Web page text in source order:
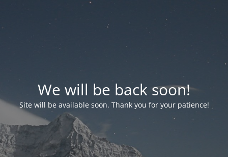
We will be back soon!
Site will be available soon. Thank you for your patience!